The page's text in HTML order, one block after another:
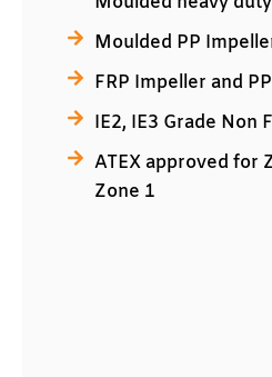
Moulded PP
FRP Impeller and
IE2, IE3 Grade Non
ATEX approved for
Zone 1